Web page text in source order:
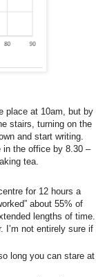
place at 10am, but by
stairs, turning on the
and start writing.
in the office by 8.30 –
tea.
for 12 hours a
about 55% of
lengths of time.
I’m not entirely sure if
long you can stare at